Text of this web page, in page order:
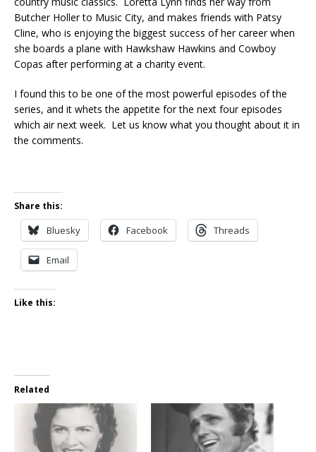
Butcher Holler to Music City, and makes friends with Patsy
Cline, who is enjoying the biggest success of her career when
she boards a plane with Hawkshaw Hawkins and Cowboy
Copas after performing at a charity event.
I found this to be one of the most powerful episodes of the
series, and it whets the appetite for the next four episodes
which air next week. Let us know what you thought about it in
the comments.
Share this:
Bluesky Facebook Threads
Email
Like this:
Related